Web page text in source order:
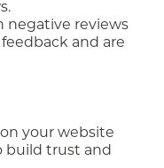
negative reviews
and are
your website
build trust and